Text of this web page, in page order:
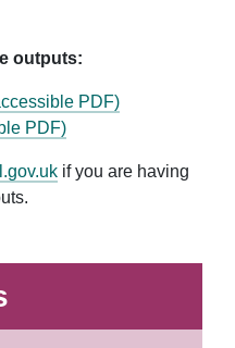
outputs:
PDF)
PDF)
if you are having